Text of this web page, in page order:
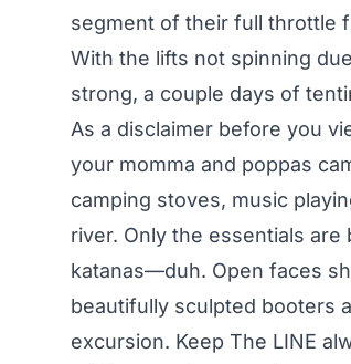
segment of their full throttle
With the lifts not spinning
strong, a couple days of
As a disclaimer before you
your momma and poppas
camping stoves, music
river. Only the essentials
katanas—duh. Open faces
beautifully sculpted booters
excursion. Keep The LINE